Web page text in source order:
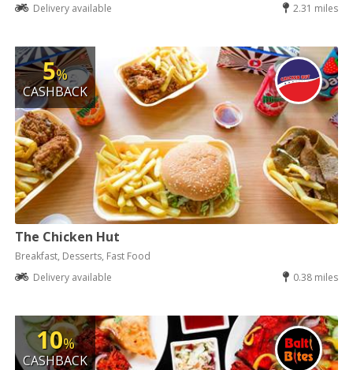
Delivery available
2.31 miles
5%
CASHBACK
The Chicken Hut
Breakfast, Desserts, Fast Food
Delivery available
0.38 miles
10%
CASHBACK